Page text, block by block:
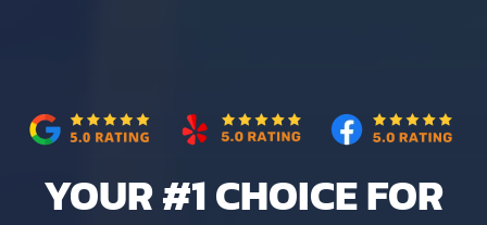
YOUR #1 CHOICE FOR